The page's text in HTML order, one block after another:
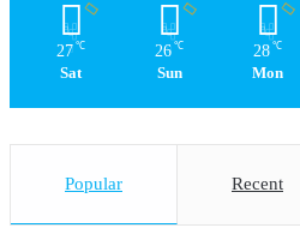
27 ℃
Sat
26 ℃
Sun
28 ℃
Mon
Popular Recent